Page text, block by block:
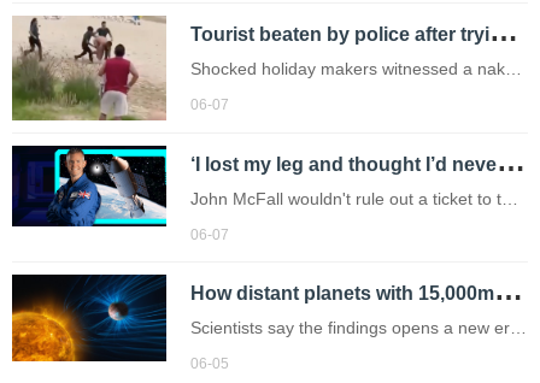
T
ourist beaten by police after trying to shadowbox them naked
Shocked holiday makers witnessed a naked
tourist attempting to fight local Costa police
week. (Picture: A/NPZ/SM/Solarpix)
06-07
‘
I lost my leg and thought I’d never walk again – now I’m going to space’
John McFall wouldn't rule out a ticket to the
moon or Mars.
06-07
H
ow distant planets with 15,000mph winds could change hunt for life in space
Scientists say the findings opens a new era
in understanding how distant worlds evolve
06-05